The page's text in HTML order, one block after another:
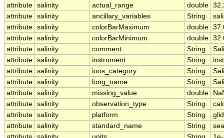
attribute salinity actual_range double
attribute salinity ancillary_variables String
attribute salinity colorBarMaximum double
attribute salinity colorBarMinimum double
attribute salinity comment String
attribute salinity instrument String
attribute salinity ioos_category String
attribute salinity long_name String
attribute salinity missing_value double
attribute salinity observation_type String
attribute salinity platform String
attribute salinity standard_name String